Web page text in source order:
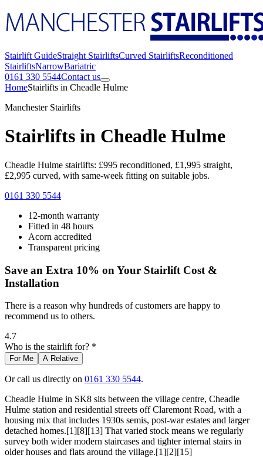
Stairlift GuideStraight StairliftsCurved StairliftsReconditioned
StairliftsNarrowBariatric
0161 330 5544Contact us
HomeStairlifts in Cheadle Hulme
Manchester Stairlifts
Stairlifts in Cheadle Hulme
Cheadle Hulme stairlifts: £995 reconditioned, £1,995 straight,
£2,995 curved, with same-week fitting on suitable jobs.
0161 330 5544
12-month warranty
Fitted in 48 hours
Acorn accredited
Transparent pricing
Save an Extra 10% on Your Stairlift Cost &
Installation
There is a reason why hundreds of customers are happy to
recommend us to others.
4.7
Who is the stairlift for? *
For Me A Relative
Or call us directly on 0161 330 5544.
Cheadle Hulme in SK8 sits between the village centre, Cheadle
Hulme station and residential streets off Claremont Road, with a
housing mix that includes 1930s semis, post-war estates and larger
detached homes.[1][8][13] That varied stock means we regularly
survey both wider modern staircases and tighter internal stairs in
older houses and flats around the village.[1][2][15]